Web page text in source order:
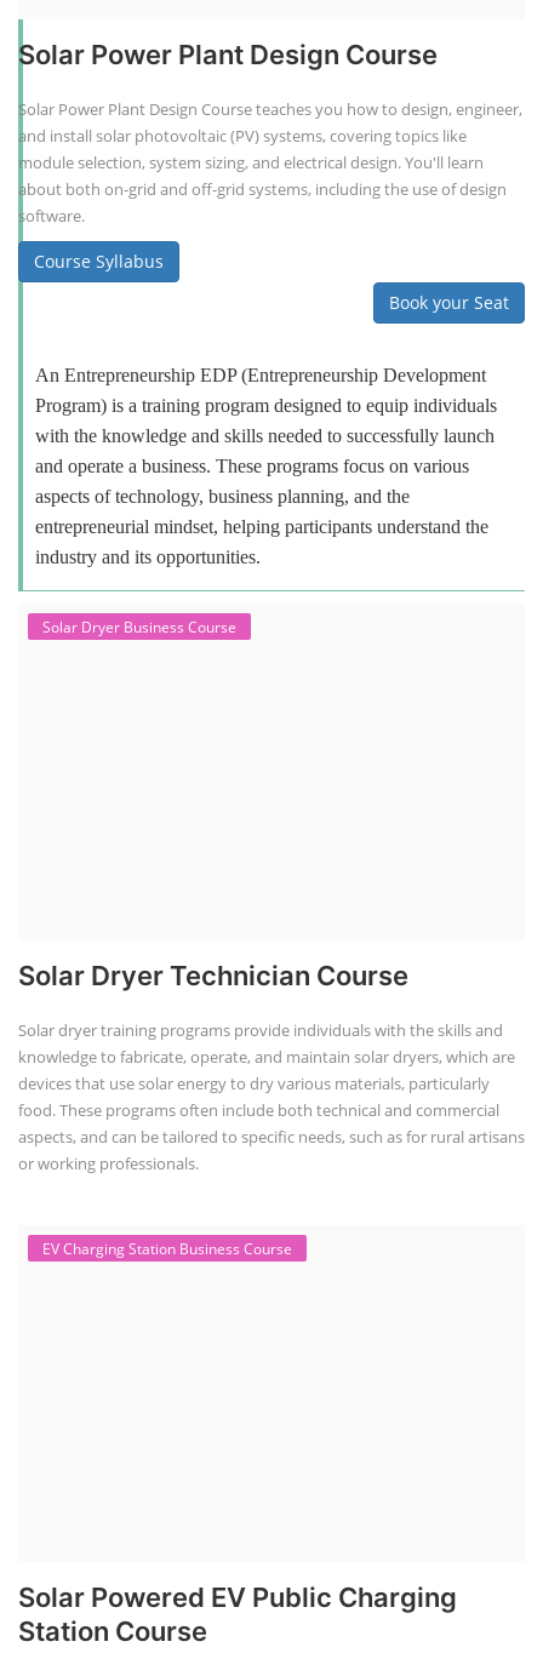
Solar Power Plant Design Course
Solar Power Plant Design Course teaches you how to design, engineer,
and install solar photovoltaic (PV) systems, covering topics like
module selection, system sizing, and electrical design. You'll learn
about both on-grid and off-grid systems, including the use of design
software.
Course Syllabus
Book your Seat
An Entrepreneurship EDP (Entrepreneurship Development
Program) is a training program designed to equip individuals
with the knowledge and skills needed to successfully launch
and operate a business. These programs focus on various
aspects of technology, business planning, and the
entrepreneurial mindset, helping participants understand the
industry and its opportunities.
Solar Dryer Business Course
Solar Dryer Technician Course
Solar dryer training programs provide individuals with the skills and
knowledge to fabricate, operate, and maintain solar dryers, which are
devices that use solar energy to dry various materials, particularly
food. These programs often include both technical and commercial
aspects, and can be tailored to specific needs, such as for rural artisans
or working professionals.
EV Charging Station Business Course
Solar Powered EV Public Charging
Station Course